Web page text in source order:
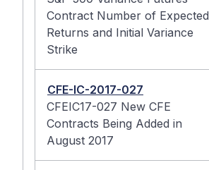
Contract Number of Expected
Returns and Initial Variance
Strike
CFE-IC-2017-027
CFEIC17-027 New CFE
Contracts Being Added in
August 2017